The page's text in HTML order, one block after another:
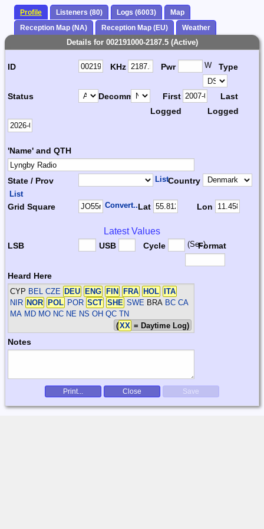
Profile Listeners (80) Logs (6003)
Map
Reception Map (NA)
Reception Map (EU) Weather
Details for 002191000-2187.5 (Active)
ID KHz Pwr W Type
Status Decomm.
First
Logged
Last
Logged
'Name' and QTH
State / Prov ListCountry
List
Grid Square Convert...Lat Lon
Latest Values
LSB USB Cycle (Sec)Format
Heard Here
CYP BEL CZE DEU ENG FIN FRA HOL
ITA
NIR NOR POL POR SCT SHE SWE BRA BC CA
MA MD MO NC NE NS OH QC TN
(XX = Daytime Log)
Notes
Print... Close Save